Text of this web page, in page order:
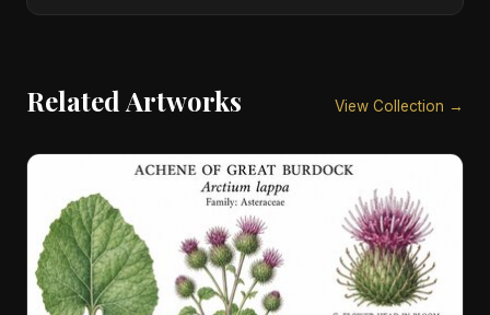
Related Artworks View Collection →